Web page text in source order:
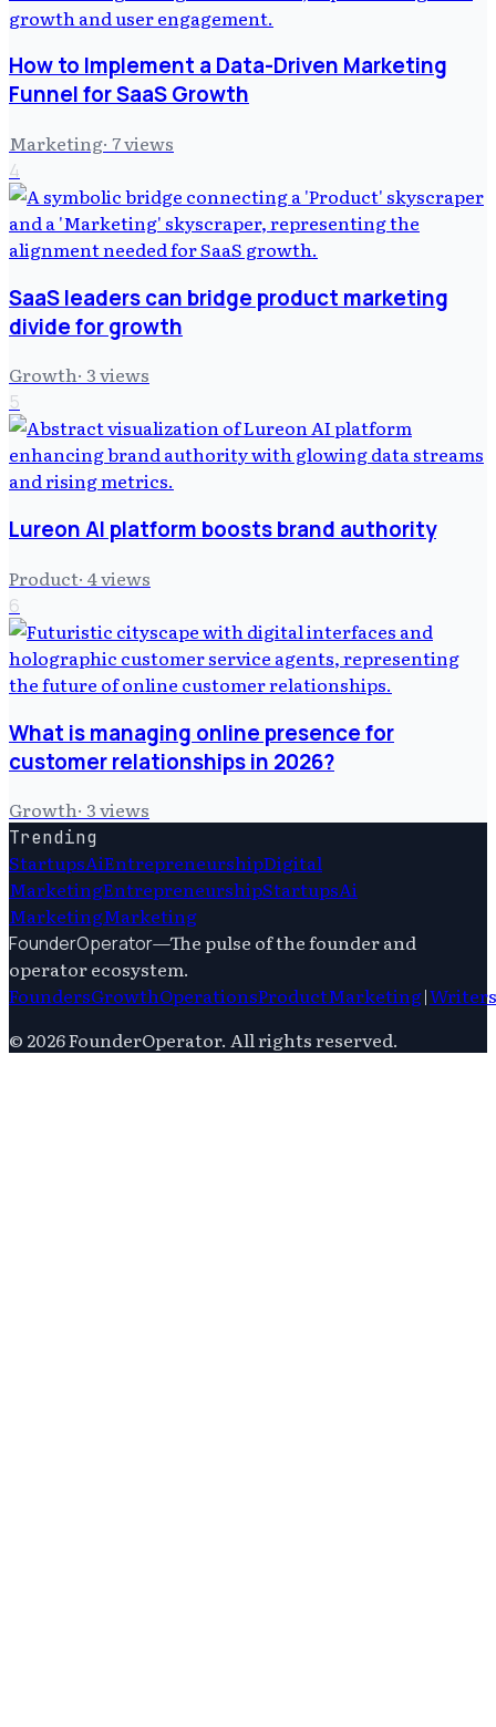
How to Implement a Data-Driven Marketing
Funnel for SaaS Growth
Marketing· 7views
4
SaaS leaders can bridge product marketing
divide for growth
Growth· 3views
5
Lureon AI platform boosts brand authority
Product· 4views
6
What is managing online presence for
customer relationships in 2026?
Growth· 3views
Trending
StartupsAiEntrepreneurshipDigital
MarketingEntrepreneurshipStartupsAi
MarketingMarketing
FounderOperator—The pulse of the founder and
operator ecosystem.
FoundersGrowthOperationsProductMarketing|Writers
© 2026FounderOperator. All rights reserved.